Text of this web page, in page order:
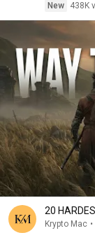
New
438K
20
Krypto Mac •